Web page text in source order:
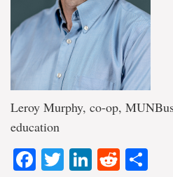
Leroy Murphy, co-op,
education
Facebook
TwitterLinkedIn
Reddit